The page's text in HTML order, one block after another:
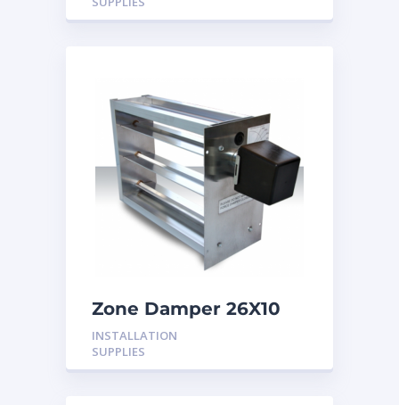
Zone Damper 26X10
24V
INSTALLATION
SUPPLIES